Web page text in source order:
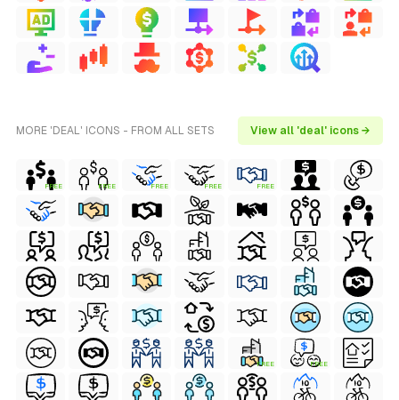
MORE 'DEAL' ICONS - FROM ALL SETS View all 'deal' icons →
FREE FREE FREE FREE FREE
FREE FREE